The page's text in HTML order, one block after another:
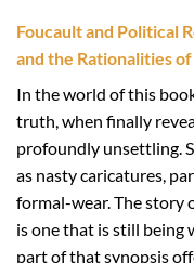
Foucault and Political
and the Rationalities
In the world of this
truth, when finally
profoundly unsettling.
as nasty caricatures,
formal-wear. The story
is one that is still being
part of that synopsis